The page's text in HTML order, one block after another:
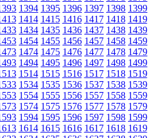
1394 1395 1396 1397 1398 1399
1414 1415 1416 1417 1418 1419
1434 1435 1436 1437 1438 1439
1454 1455 1456 1457 1458 1459
1474 1475 1476 1477 1478 1479
1494 1495 1496 1497 1498 1499
1514 1515 1516 1517 1518 1519
1534 1535 1536 1537 1538 1539
1554 1555 1556 1557 1558 1559
1574 1575 1576 1577 1578 1579
1594 1595 1596 1597 1598 1599
1614 1615 1616 1617 1618 1619